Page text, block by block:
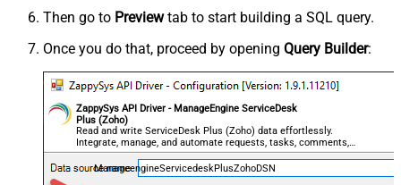
Then go to Previewtab to start building a SQL query.
Once you do that, proceed by opening Query Builder:
ZappySys API Driver - ManageEngine ServiceDesk
Plus (Zoho)
Read and write ServiceDesk Plus (Zoho) data effortlessly.
Integrate, manage, and automate requests, tasks, comments,
and worklogs — almost no coding required.
ManageengineServicedeskPlusZohoDSN